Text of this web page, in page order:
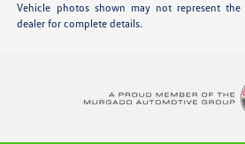
Vehicle photos shown may not represent the
dealer for complete details.